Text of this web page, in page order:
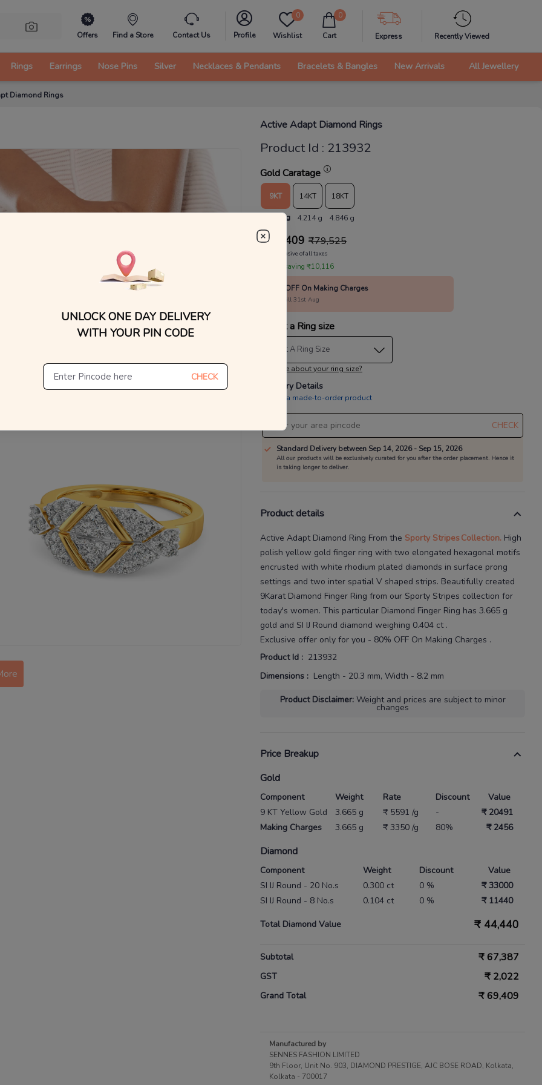
Offers Find a Store Contact Us Profile
0
Wishlist
0
Cart Express Recently Viewed
Rings Earrings Nose Pins Silver Necklaces & Pendants Bracelets & Bangles New Arrivals All Jewellery
Diamond Rings
Active Adapt Diamond Rings
Product Id : 213932
Gold Caratage
9KT
3.665 g
14KT
4.214 g
18KT
4.846 g
₹ 69,409 ₹79,525
MRP Inclusive of all taxes
You are saving ₹10,116
80% OFF On Making Charges
Valid till 31st Aug
Select a Ring size
Select A Ring Size
Not sure about your ring size?
Delivery Details
This is a made-to-order product
CHECK
Standard Delivery between Sep 14, 2026 - Sep 15, 2026
All our products will be exclusively curated for you after the order placement. Hence it
is taking longer to deliver.
Product details
Active Adapt Diamond Ring From the Sporty StripesCollection. High
polish yellow gold finger ring with two elongated hexagonal motifs
encrusted with white rhodium plated diamonds in surface prong
settings and two inter spatial V shaped strips. Beautifully created
9Karat Diamond Finger Ring from our Sporty Stripes collection for
today's women. This particular Diamond Finger Ring has 3.665 g
gold and SI IJ Round diamond weighing 0.404 ct .
Exclusive offer only for you - 80% OFF On Making Charges .
Product Id : 213932
Dimensions : Length - 20.3 mm, Width - 8.2 mm
Product Disclaimer: Weight and prices are subject to minor
changes
Price Breakup
Gold
Component Weight Rate Discount
Value
9 KT Yellow Gold
3.665 g ₹ 5591 /g -
₹ 20491
Making Charges
3.665 g ₹ 3350 /g 80% ₹ 2456
Diamond
Component Weight Discount
Value
SI IJ Round - 20 No.s
0.300 ct 0 %
₹ 33000
SI IJ Round - 8 No.s
0.104 ct 0 % ₹ 11440
Total Diamond Value ₹ 44,440
Subtotal ₹67,387
GST ₹ 2,022
Grand Total ₹69,409
Manufactured by
SENNES FASHION LIMITED
9th Floor, Unit No. 903, DIAMOND PRESTIGE, AJC BOSE ROAD, Kolkata,
Kolkata - 700017
UNLOCK ONE DAY DELIVERY
WITH YOUR PIN CODE
CHECK